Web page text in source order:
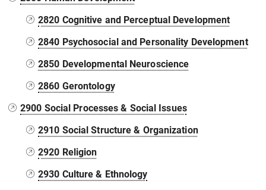
2820 Cognitive and Perceptual Development
2840 Psychosocial and Personality Development
2850 Developmental Neuroscience
2860 Gerontology
2900 Social Processes & Social Issues
2910 Social Structure & Organization
2920 Religion
2930 Culture & Ethnology